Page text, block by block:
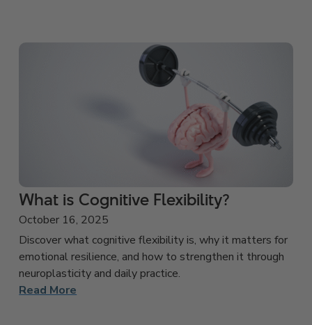
What is Cognitive Flexibility?
October 16, 2025
Discover what cognitive flexibility is, why it matters for
emotional resilience, and how to strengthen it through
neuroplasticity and daily practice.
Read More